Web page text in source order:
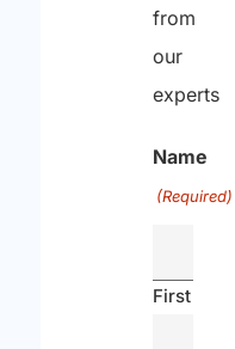
from
our
experts
Name
(Required)
First